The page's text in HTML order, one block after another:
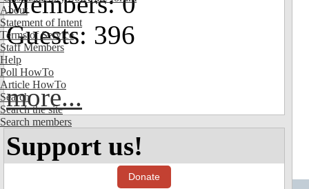
About
Statement of Intent
Terms of Service
Staff Members
Help
Poll HowTo
Article HowTo
Search
Search the site
Search members
Guests: 396
more...
Support us!
Donate